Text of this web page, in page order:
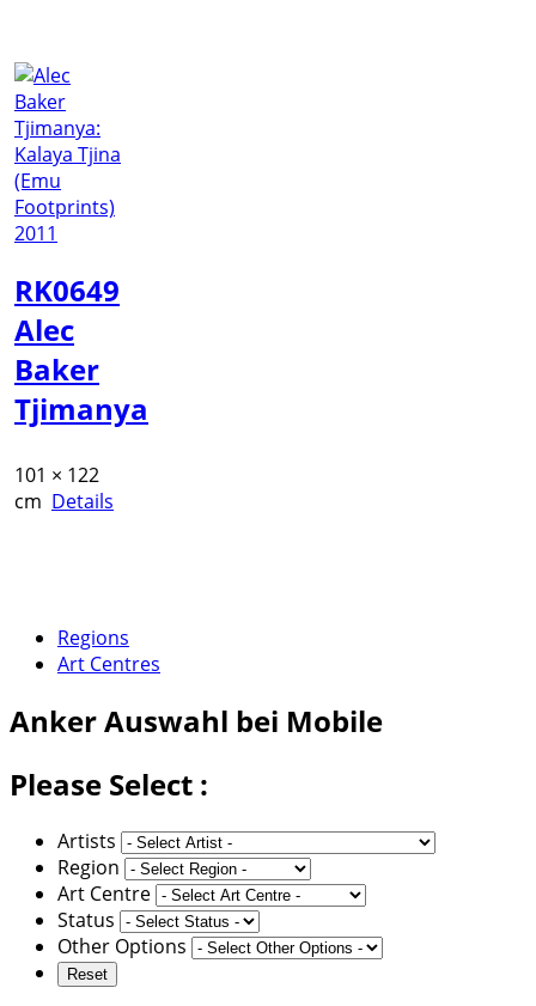
RK0649
Alec
Baker
Tjimanya
101 × 122
cm Details
Regions
Art Centres
AnkerAuswahl bei Mobile
Please Select :
Artists
Region
Art Centre
Status
Other Options